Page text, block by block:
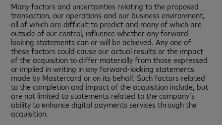
Many factors and uncertainties relating to the proposed
transaction, our operations and our business environment,
all of which are difficult to predict and many of which are
outside of our control, influence whether any forward-
looking statements can or will be achieved. Any one of
these factors could cause our actual results or the impact
of the acquisition to differ materially from those expressed
or implied in writing in any forward-looking statements
made by Mastercard or on its behalf. Such factors related
to the completion and impact of the acquisition include, but
are not limited to statements related to the company’s
ability to enhance digital payments services through the
acquisition.